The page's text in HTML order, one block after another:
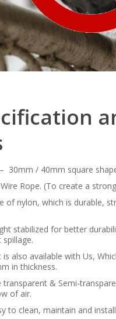
30mm / 40mm square
Rope. (To create a
of nylon, which is durable,
stabilized for better
also available with Us,
in thickness.
transparent & Semi-
of air.
to clean, maintain and install